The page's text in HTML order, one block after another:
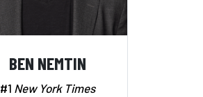
BEN NEMTIN
#1 New York Times